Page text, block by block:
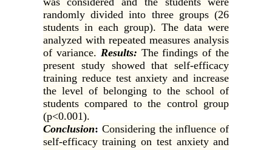
randomly divided into three groups (26
students in each group). The data were
analyzed with repeated measures analysis
of variance. Results: The findings of the
present study showed that self-efficacy
training reduce test anxiety and increase
the level of belonging to the school of
students compared to the control group
(p<0.001).
Conclusion: Considering the influence of
self-efficacy training on test anxiety and